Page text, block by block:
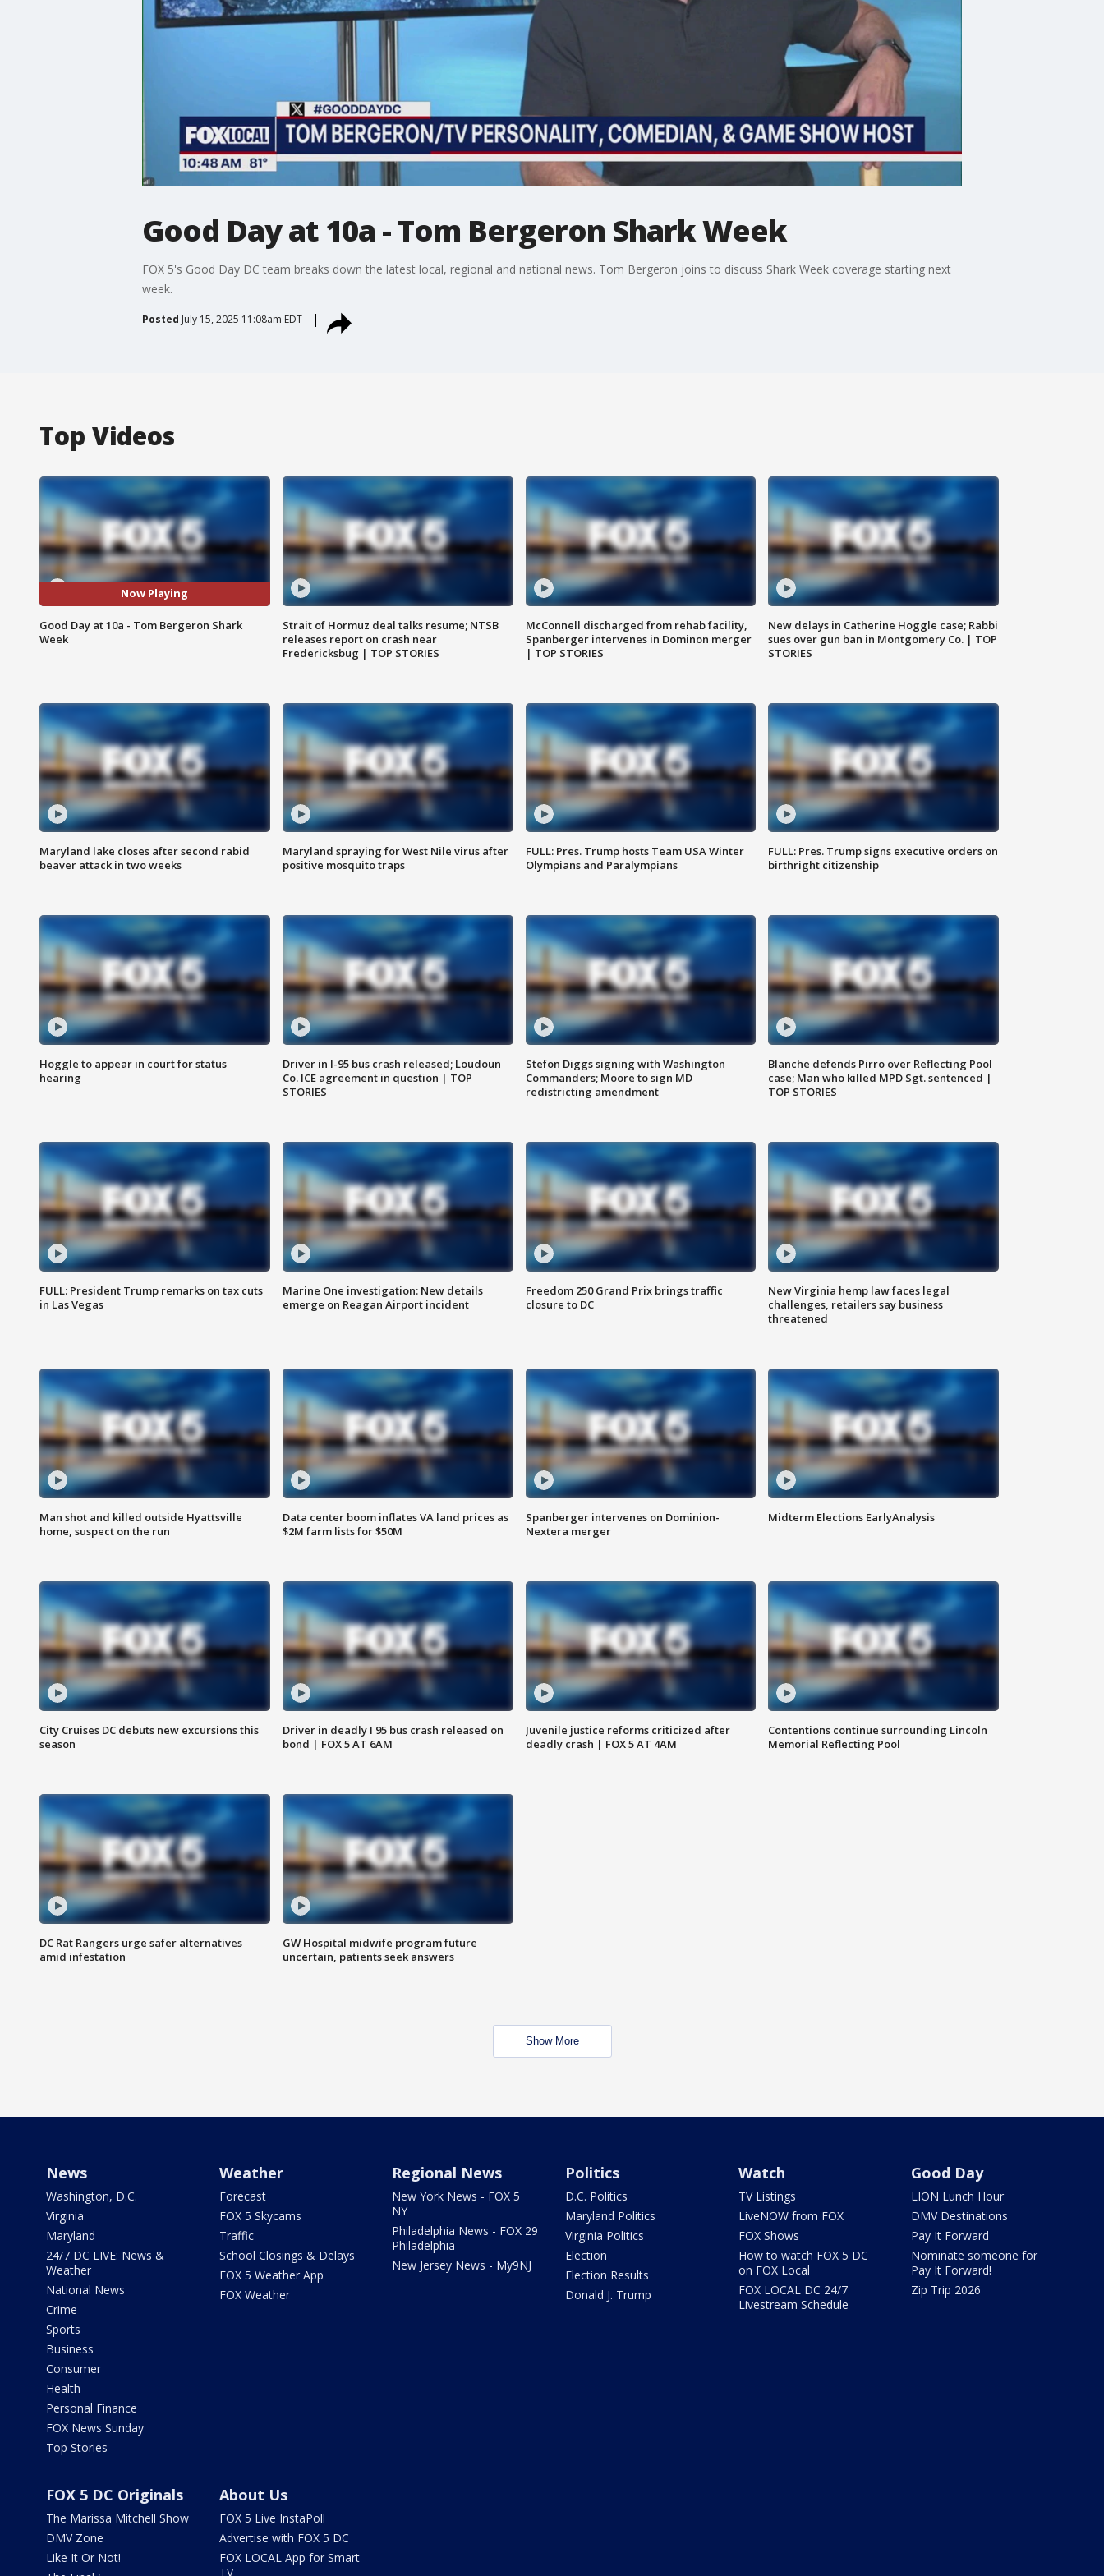
Good Day at 10a - Tom Bergeron Shark Week
FOX 5's Good Day DC team breaks down the latest local, regional and national news. Tom Bergeron joins to discuss Shark Week coverage starting next
week.
Posted July 15, 2025 11:08am EDT
Top Videos
Now Playing
Good Day at 10a - Tom Bergeron Shark
Week
Strait of Hormuz deal talks resume; NTSB
releases report on crash near
Fredericksbug | TOP STORIES
McConnell discharged from rehab facility,
Spanberger intervenes in Dominon merger
| TOP STORIES
New delays in Catherine Hoggle case; Rabbi
sues over gun ban in Montgomery Co. | TOP
STORIES
Maryland lake closes after second rabid
beaver attack in two weeks
Maryland spraying for West Nile virus after
positive mosquito traps
FULL: Pres. Trump hosts Team USA Winter
Olympians and Paralympians
FULL: Pres. Trump signs executive orders on
birthright citizenship
Hoggle to appear in court for status
hearing
Driver in I-95 bus crash released; Loudoun
Co. ICE agreement in question | TOP
STORIES
Stefon Diggs signing with Washington
Commanders; Moore to sign MD
redistricting amendment
Blanche defends Pirro over Reflecting Pool
case; Man who killed MPD Sgt. sentenced |
TOP STORIES
FULL: President Trump remarks on tax cuts
in Las Vegas
Marine One investigation: New details
emerge on Reagan Airport incident
Freedom 250 Grand Prix brings traffic
closure to DC
New Virginia hemp law faces legal
challenges, retailers say business
threatened
Man shot and killed outside Hyattsville
home, suspect on the run
Data center boom inflates VA land prices as
$2M farm lists for $50M
Spanberger intervenes on Dominion-
Nextera merger
Midterm Elections EarlyAnalysis
City Cruises DC debuts new excursions this
season
Driver in deadly I 95 bus crash released on
bond | FOX 5 AT 6AM
Juvenile justice reforms criticized after
deadly crash | FOX 5 AT 4AM
Contentions continue surrounding Lincoln
Memorial Reflecting Pool
DC Rat Rangers urge safer alternatives
amid infestation
GW Hospital midwife program future
uncertain, patients seek answers
Show More
News
Washington, D.C.
Virginia
Maryland
24/7 DC LIVE: News &
Weather
National News
Crime
Sports
Business
Consumer
Health
Personal Finance
FOX News Sunday
Top Stories
Weather
Forecast
FOX 5 Skycams
Traffic
School Closings & Delays
FOX 5 Weather App
FOX Weather
Regional News
New York News - FOX 5
NY
Philadelphia News - FOX 29
Philadelphia
New Jersey News - My9NJ
Politics
D.C. Politics
Maryland Politics
Virginia Politics
Election
Election Results
Donald J. Trump
Watch
TV Listings
LiveNOW from FOX
FOX Shows
How to watch FOX 5 DC
on FOX Local
FOX LOCAL DC 24/7
Livestream Schedule
Good Day
LION Lunch Hour
DMV Destinations
Pay It Forward
Nominate someone for
Pay It Forward!
Zip Trip 2026
FOX 5 DC Originals
The Marissa Mitchell Show
DMV Zone
Like It Or Not!
About Us
FOX 5 Live InstaPoll
Advertise with FOX 5 DC
FOX LOCAL App for Smart
TV